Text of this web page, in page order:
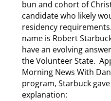
bun and cohort of
candidate who likely
residency
name is Robert
have an evolving
the Volunteer State.
Morning News With
program, Starbuck
explanation: